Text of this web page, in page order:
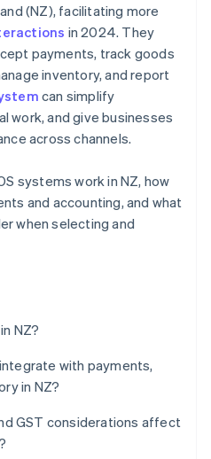
(NZ), facilitating more
in 2024. They
payments, track goods
inventory, and report
can simplify
work, and give businesses
across channels.
systems work in NZ, how
and accounting, and what
when selecting and
NZ?
with payments,
in NZ?
GST considerations affect